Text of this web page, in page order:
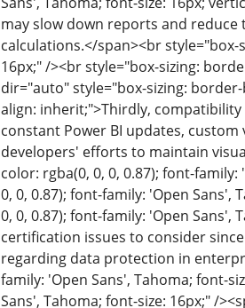
may slow down reports and
calculations.</span><br style="box-
16px;" /><br style="box-sizing:
dir="auto" style="box-sizing:
align: inherit;">Thirdly,
constant Power BI updates,
developers' efforts to maintain
color: rgba(0, 0, 0, 0.87); font-
0, 0, 0.87); font-family: 'Open Sans',
0, 0, 0.87); font-family: 'Open
certification issues to consider
regarding data protection in
family: 'Open Sans', Tahoma; font-
Sans', Tahoma; font-size: 16px;" /